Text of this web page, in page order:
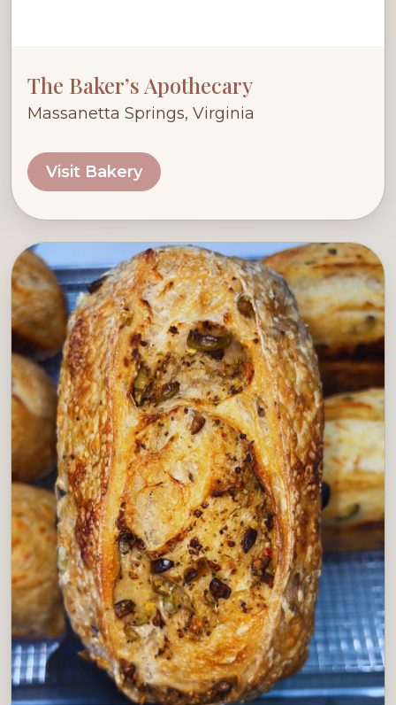
The Baker’s Apothecary
Massanetta Springs, Virginia
Visit Bakery